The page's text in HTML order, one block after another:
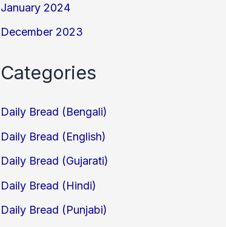
January 2024
December 2023
Categories
Daily Bread (Bengali)
Daily Bread (English)
Daily Bread (Gujarati)
Daily Bread (Hindi)
Daily Bread (Punjabi)